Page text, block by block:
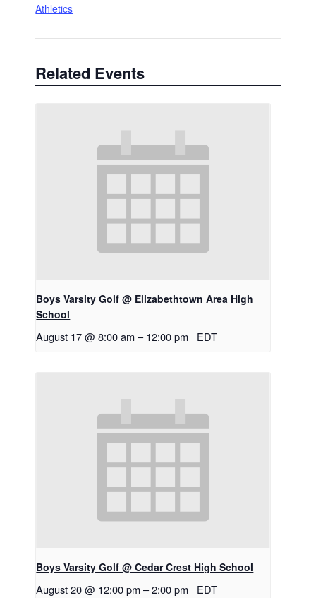
Athletics
Related Events
Boys Varsity Golf @ Elizabethtown Area High
School
August 17 @ 8:00 am – 12:00 pm EDT
Boys Varsity Golf @ Cedar Crest High School
August 20 @ 12:00 pm –2:00 pm EDT